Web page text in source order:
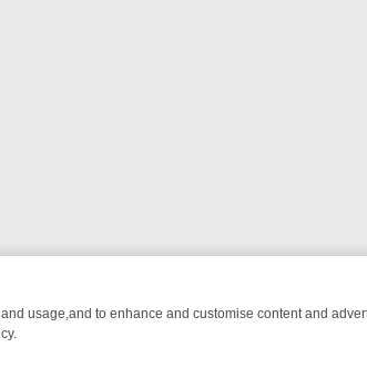
usage,and to enhance and customise content and